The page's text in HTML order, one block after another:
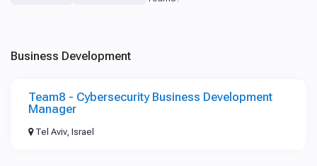
Business Development
Team8 - Cybersecurity Business Development
Manager
Tel Aviv, Israel